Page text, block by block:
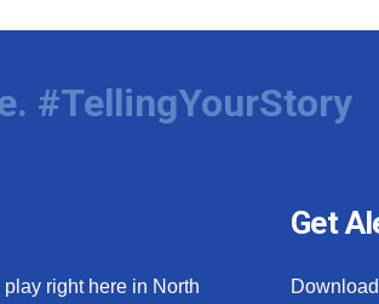
#TellingYourStory
right here in North
Get